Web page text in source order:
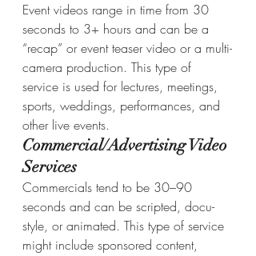
Event videos range in time from 30
seconds to 3+ hours and can be a
“recap” or event teaser video or a multi-
camera production. This type of
service is used for lectures, meetings,
sports, weddings, performances, and
other live events.
Commercial/Advertising Video
Services
Commercials tend to be 30–90
seconds and can be scripted, docu-
style, or animated. This type of service
might include sponsored content,